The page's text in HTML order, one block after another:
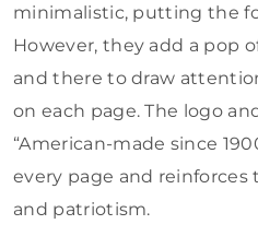
minimalistic, putting the
However, they add a pop
and there to draw
on each page. The logo
“American-made since
every page and reinforces
and patriotism.